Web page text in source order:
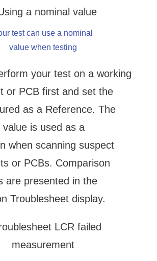
test can use a nominal
value when testing
your test on a working
or PCB first and set the
as a Reference. The
value is used as a
when scanning suspect
or PCBs. Comparison
are presented in the
Troublesheet display.